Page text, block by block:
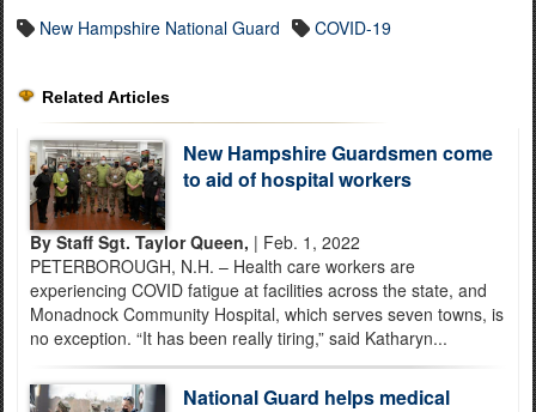
New Hampshire National Guard COVID-19
Related Articles
New Hampshire Guardsmen come
to aid of hospital workers
By Staff Sgt. Taylor Queen, | Feb. 1, 2022
PETERBOROUGH, N.H. – Health care workers are
experiencing COVID fatigue at facilities across the state, and
Monadnock Community Hospital, which serves seven towns, is
no exception. “It has been really tiring,” said Katharyn...
National Guard helps medical